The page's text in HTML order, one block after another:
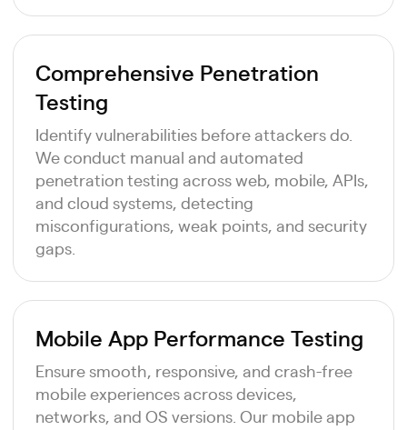
Comprehensive Penetration
Testing
Identify vulnerabilities before attackers do.
We conduct manual and automated
penetration testing across web, mobile, APIs,
and cloud systems, detecting
misconfigurations, weak points, and security
gaps.
Mobile App Performance Testing
Ensure smooth, responsive, and crash-free
mobile experiences across devices,
networks, and OS versions. Our mobile app